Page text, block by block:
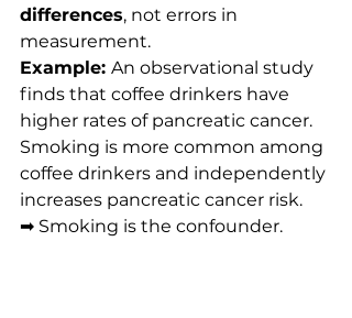
differences, not errors in
measurement.
Example: An observational study
finds that coffee drinkers have
higher rates of pancreatic cancer.
Smoking is more common among
coffee drinkers and independently
increases pancreatic cancer risk.
➡ Smoking is the confounder.